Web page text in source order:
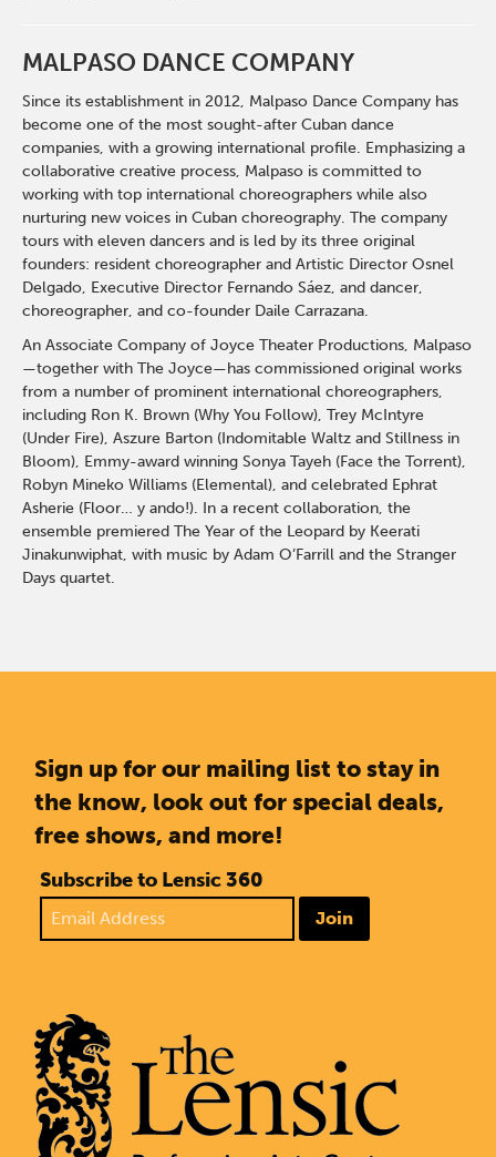
MALPASO DANCE COMPANY
Since its establishment in 2012, Malpaso Dance Company has
become one of the most sought-after Cuban dance
companies, with a growing international profile. Emphasizing a
collaborative creative process, Malpaso is committed to
working with top international choreographers while also
nurturing new voices in Cuban choreography. The company
tours with eleven dancers and is led by its three original
founders: resident choreographer and Artistic Director Osnel
Delgado, Executive Director Fernando Sáez, and dancer,
choreographer, and co-founder Daile Carrazana.
An Associate Company of Joyce Theater Productions, Malpaso
—together with The Joyce—has commissioned original works
from a number of prominent international choreographers,
including Ron K. Brown (Why You Follow), Trey McIntyre
(Under Fire), Aszure Barton (Indomitable Waltz and Stillness in
Bloom), Emmy-award winning Sonya Tayeh (Face the Torrent),
Robyn Mineko Williams (Elemental), and celebrated Ephrat
Asherie (Floor… y ando!). In a recent collaboration, the
ensemble premiered The Year of the Leopard by Keerati
Jinakunwiphat, with music by Adam O’Farrill and the Stranger
Days quartet.
Sign up for our mailing list to stay in
the know, look out for special deals,
free shows, and more!
Subscribe to Lensic 360
Join